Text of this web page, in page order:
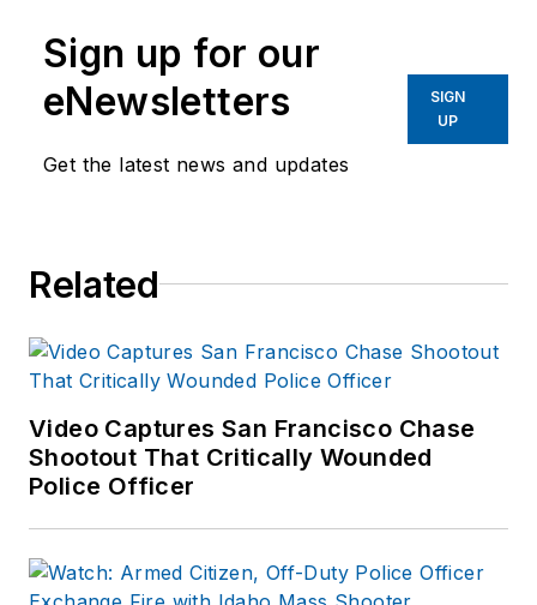
Sign up for our
eNewsletters
Get the latest news and updates
SIGN
UP
Related
Video Captures San Francisco Chase
Shootout That Critically Wounded
Police Officer